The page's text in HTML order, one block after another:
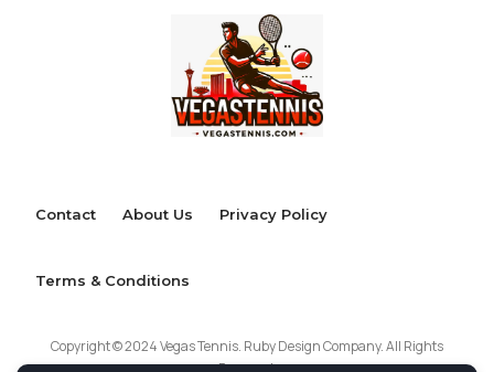
Contact About Us Privacy Policy
Terms & Conditions
Copyright © 2024 Vegas Tennis. Ruby Design Company. All Rights